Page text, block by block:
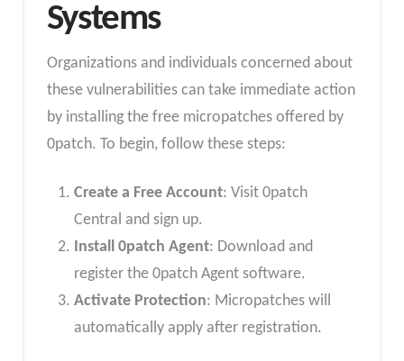
Systems
Organizations and individuals concerned about
these vulnerabilities can take immediate action
by installing the free micropatches offered by
0patch. To begin, follow these steps:
Create a Free Account: Visit 0patch
Central and sign up.
Install 0patch Agent: Download and
register the 0patch Agent software.
Activate Protection: Micropatches will
automatically apply after registration.